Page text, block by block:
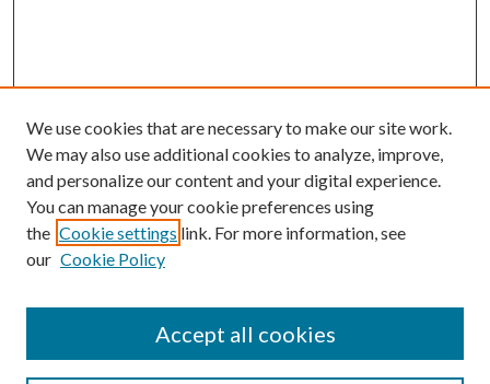
Enter search terms:
Select context to search:
We use cookies that are necessary to make our site work.
We may also use additional cookies to analyze, improve,
and personalize our content and your digital experience.
You can manage your cookie preferences using
the Cookie settings link. For more information, see
our Cookie Policy
Accept all cookies